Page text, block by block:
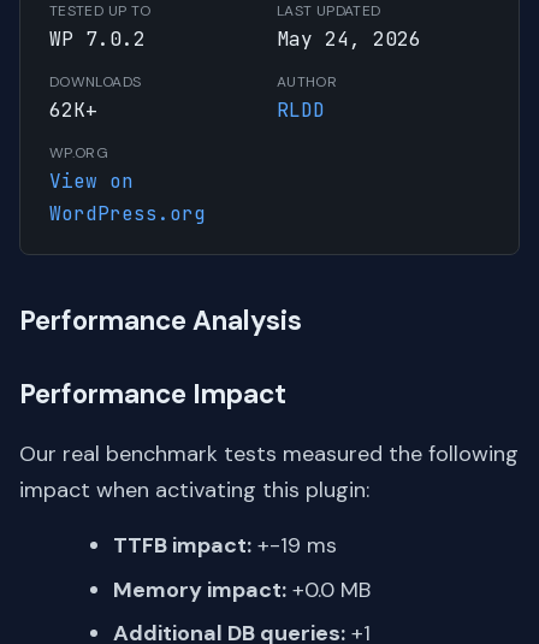
TESTED UP TO
WP 7.0.2
LAST UPDATED
May 24, 2026
DOWNLOADS
62K+
AUTHOR
RLDD
WP.ORG
View on
WordPress.org
Performance Analysis
Performance Impact
Our real benchmark tests measured the following
impact when activating this plugin:
TTFB impact: +-19 ms
Memory impact: +0.0 MB
Additional DB queries: +1